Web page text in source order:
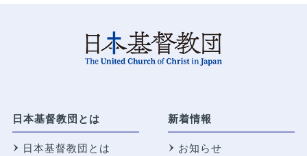
日本基督教団とは
日本基督教団とは
新着情報
お知らせ